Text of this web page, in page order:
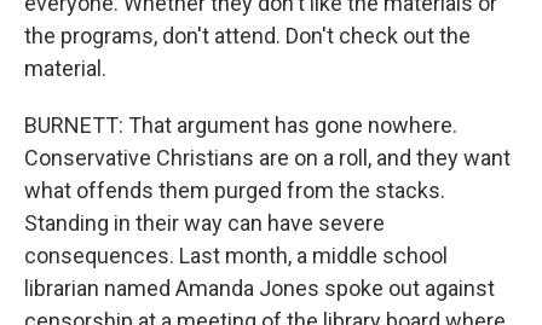
the programs, don't attend. Don't check out the
material.
BURNETT: That argument has gone nowhere.
Conservative Christians are on a roll, and they want
what offends them purged from the stacks.
Standing in their way can have severe
consequences. Last month, a middle school
librarian named Amanda Jones spoke out against